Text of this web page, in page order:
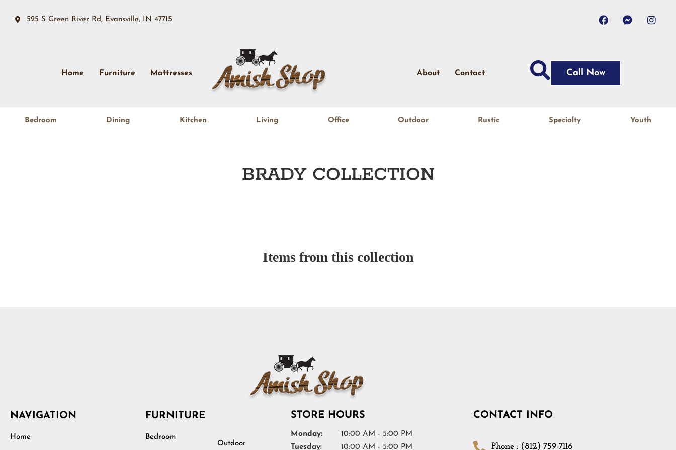
525 S Green River Rd, Evansville, IN 47715
Home Furniture Mattresses About Contact Call Now
Bedroom Dining Kitchen Living Office Outdoor Rustic Specialty Youth
BRADYCOLLECTION
Items from this collection
NAVIGATION
Home
FURNITURE
Bedroom
Outdoor
STORE HOURS
Monday:
10:00 AM - 5:00 PM
Tuesday:
10:00 AM - 5:00 PM
CONTACT INFO
Phone : (812) 759-7116